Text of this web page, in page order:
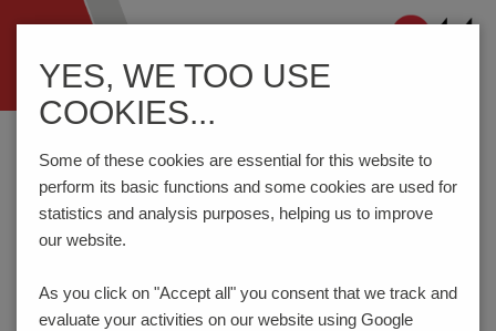
ein-/ausblenden
Home Components
Connection Technology
AKZ3191/..-2.54-ORANGE
AKZ3191/..-2.54-ORANGE
YES, WE TOO USE
COOKIES...
Some of these cookies are essential for this website to
perform its basic functions and some cookies are used for
statistics and analysis purposes, helping us to improve
our website.
As you click on "Accept all" you consent that we track and
evaluate your activities on our website using Google